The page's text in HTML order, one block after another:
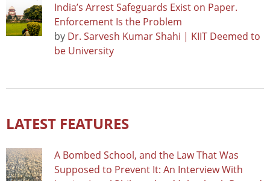
India’s Arrest Safeguards Exist on Paper.
Enforcement Is the Problem
by Dr. Sarvesh Kumar Shahi | KIIT Deemed to
be University
LATEST FEATURES
A Bombed School, and the Law That Was
Supposed to Prevent It: An Interview With